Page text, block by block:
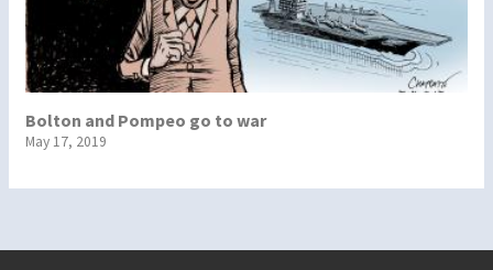
Bolton and Pompeo go to war
May 17, 2019